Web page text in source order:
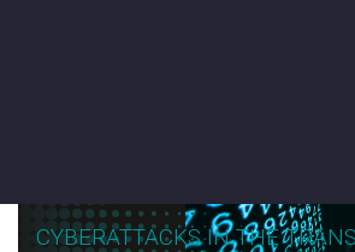
CYBERATTACKS IN THE